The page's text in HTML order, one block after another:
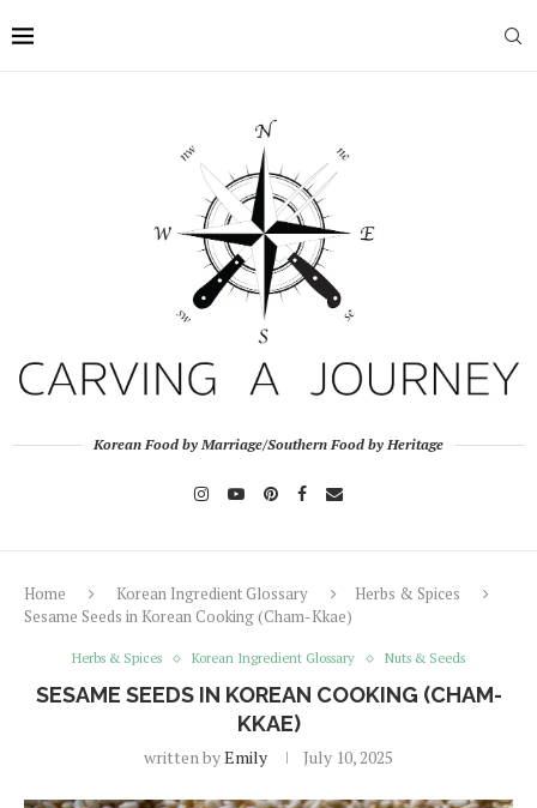
Korean Food by Marriage/Southern Food by Heritage
Home Korean Ingredient Glossary
Herbs & Spices
Sesame Seeds in Korean Cooking (Cham-Kkae)
Herbs & Spices Korean Ingredient Glossary Nuts & Seeds
SESAME SEEDS IN KOREAN COOKING (CHAM-
KKAE)
written byEmily July 10, 2025